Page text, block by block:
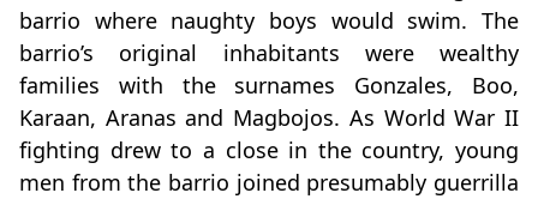
barrio where naughty boys would swim. The
barrio’s original inhabitants were wealthy
families with the surnames Gonzales, Boo,
Karaan, Aranas and Magbojos. As World War II
fighting drew to a close in the country, young
men from the barrio joined presumably guerrilla